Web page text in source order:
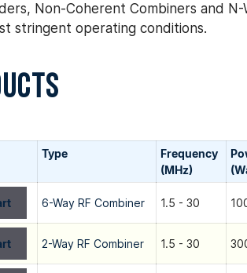
Non-Coherent Combiners and
stringent operating conditions.
Type
Frequency
(MHz)
6-Way RF Combiner 1.5 - 30
2-Way RF Combiner 1.5 - 30